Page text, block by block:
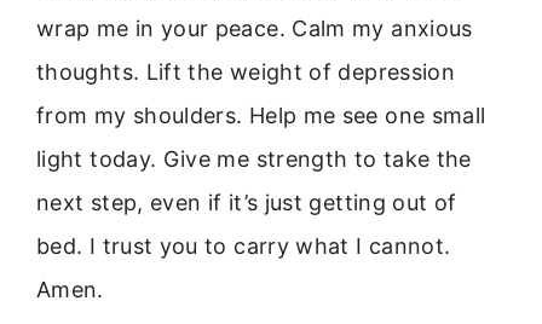
wrap me in your peace. Calm my anxious
thoughts. Lift the weight of depression
from my shoulders. Help me see one small
light today. Give me strength to take the
next step, even if it’s just getting out of
bed. I trust you to carry what I cannot.
Amen.